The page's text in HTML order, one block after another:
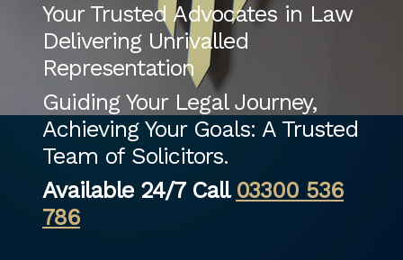
Your Trusted Advocates in Law
Delivering Unrivalled
Representation
Guiding Your Legal Journey,
Achieving Your Goals: A Trusted
Team of Solicitors.
Available 24/7 Call 03300 536
786